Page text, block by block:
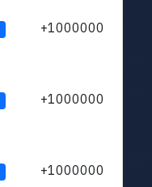
+1000000
+1000000
+1000000